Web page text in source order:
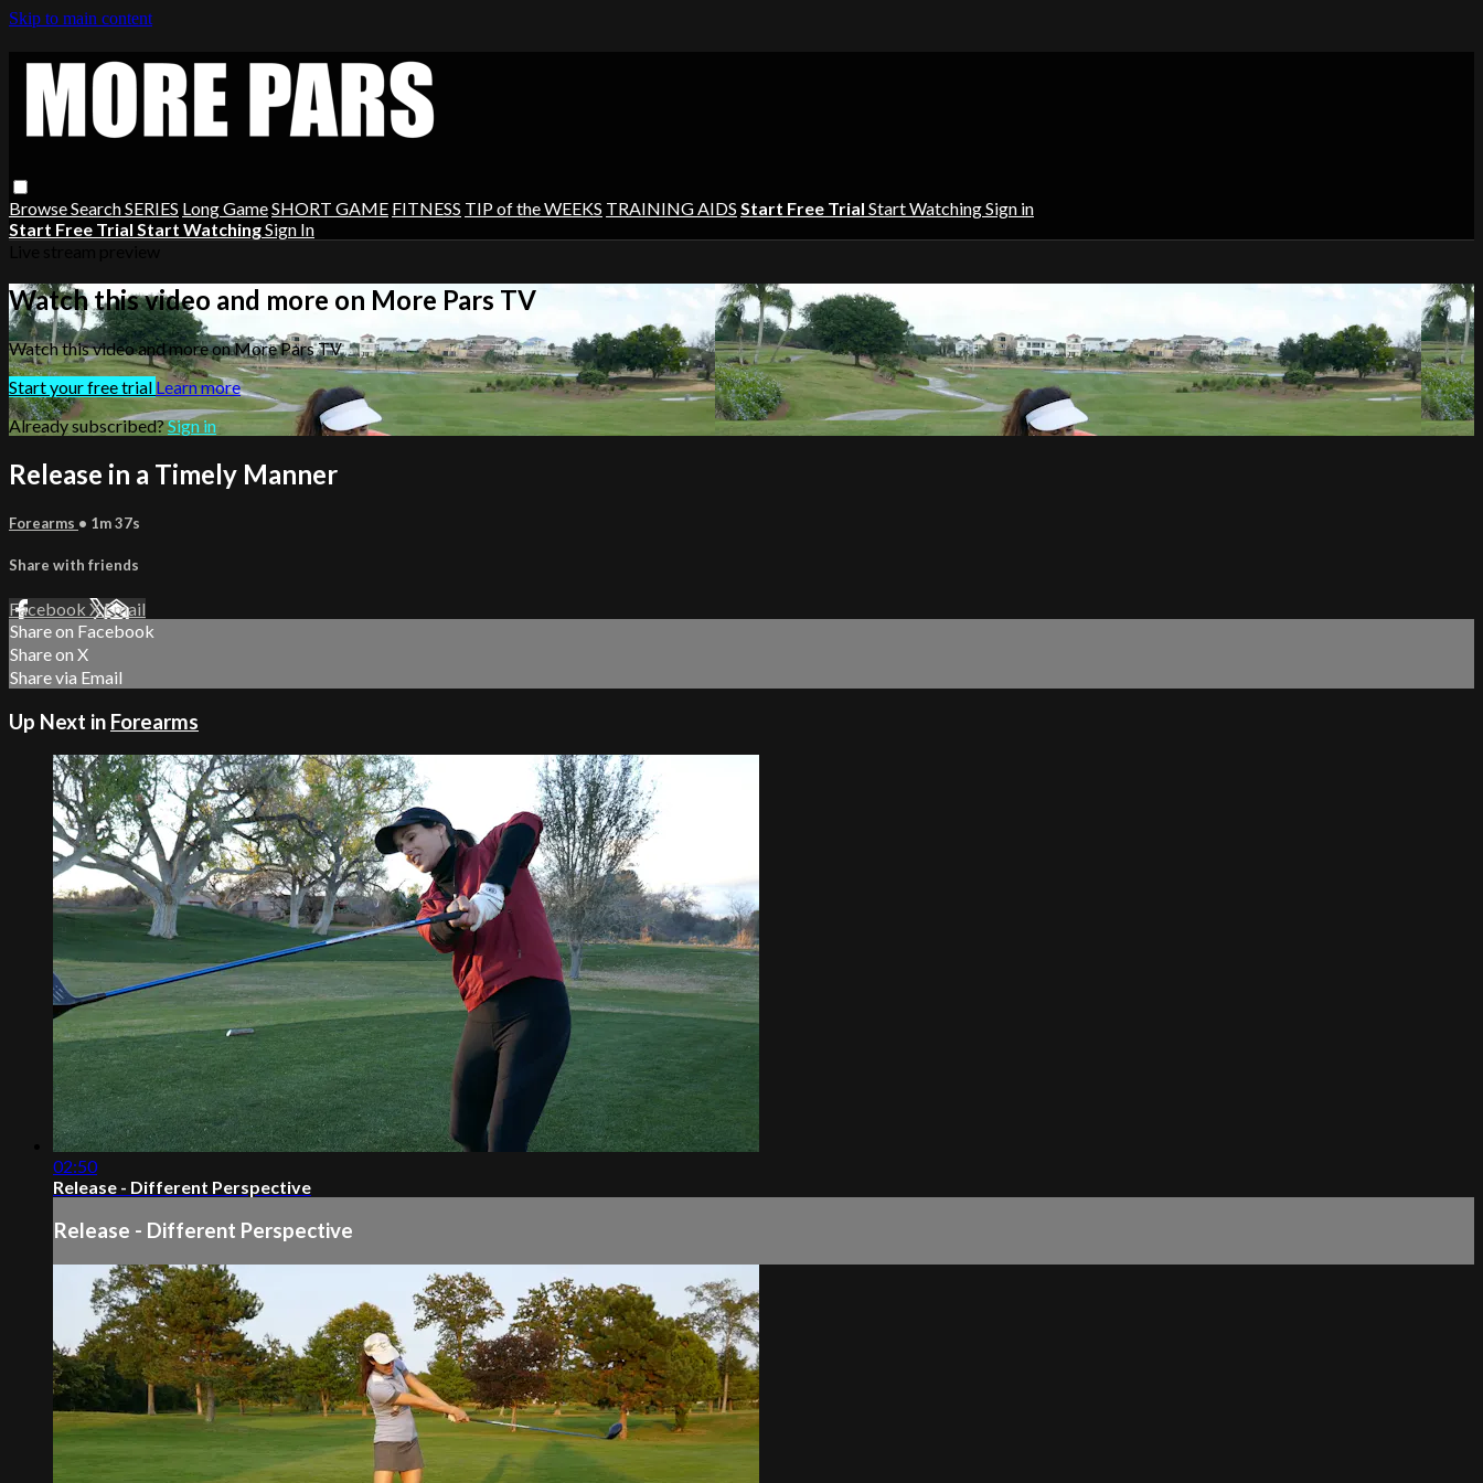
Skip to main content
BrowseSearchSERIES Long GameSHORT GAME FITNESS TIP of the WEEKS TRAINING AIDS Start Free Trial Start WatchingSign in
Start Free Trial Start WatchingSign In
Watch this video and more on More Pars TV
Watch this video and more on More Pars TV
Start your free trial Learn more
Already subscribed?Sign in
Release in a Timely Manner
Forearms • 1m 37s
Share with friends
Facebook XEmail
Share on Facebook
Share on X
Share via Email
Up Next in Forearms
02:50
Release - Different Perspective
Release - Different Perspective